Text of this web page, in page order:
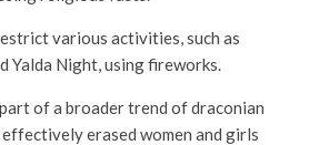
various activities, such as
Yalda Night, using fireworks.
of a broader trend of draconian
erased women and girls